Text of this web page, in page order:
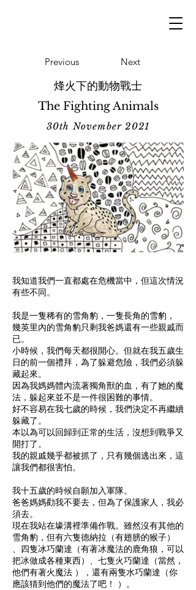
Previous Next
烽火下的動物戰士
The Fighting Animals
30th November 2021
我知道我們一直都處在危機當中，但這次情況
有些不同。
我是一隻稀有的雪角豹，一隻長角的雪豹，
幾英里內的雪角豹只剩我爸媽還有一些親戚而
已。
小時候，我們每天都很開心。但就在我五歲生
日的前一個禮拜，為了躲避危險，我們必須躲
藏起來。
因為我媽媽體內流著獨角獸的血，有了她的魔
法，躲起來並不是一件很困難的事情。
好不容易在我七歲的時候，我們決定不再繼續
躲藏了。
本以為可以回歸到正常的生活，沒想到戰爭又
開打了。
我的親戚幾乎都被抓了，只有幾個逃出來，這
讓我們都很害怕。
我十五歲的時候自願加入軍隊。
爸爸媽媽勸我不要去，但為了保護家人，我必
須去。
現在我站在壕溝裡準備作戰。雖然沒有其他的
雪角豹，但有六隻德納拉（有翅膀的猴子）
、四隻冰巧蘭達（有著冰魔法的鹿角狼，可以
把冰做成各種東西）、七隻火巧蘭達（當然，
他們有著火魔法 ），還有兩隻水巧蘭達（你
應該猜到他們的魔法了吧！ ）。